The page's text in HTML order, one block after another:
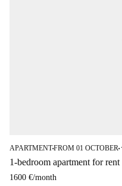
APARTMENT■FROM 01 OCTOBER■
1-bedroom apartment for
1600 €/month